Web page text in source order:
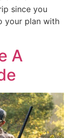
since you
your plan with
A